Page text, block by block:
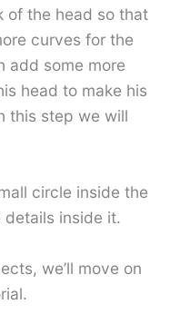
of the head so that
curves for the
add some more
head to make his
this step we will
circle inside the
details inside it.
we’ll move on